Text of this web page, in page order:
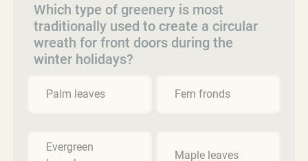
Which type of greenery is most
traditionally used to create a circular
wreath for front doors during the
winter holidays?
Palm leaves Fern fronds
Evergreen
Maple leaves